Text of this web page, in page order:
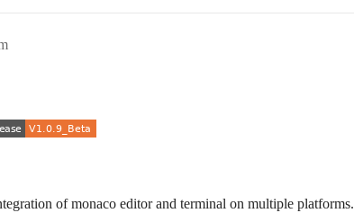
of monaco editor and terminal on multiple platforms.